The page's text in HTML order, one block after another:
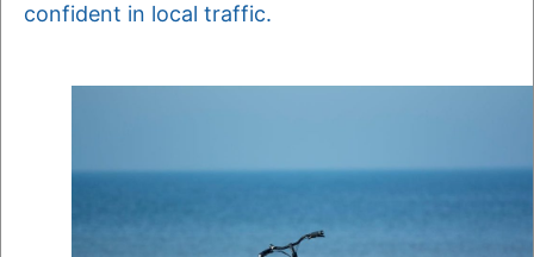
confident in local traffic.